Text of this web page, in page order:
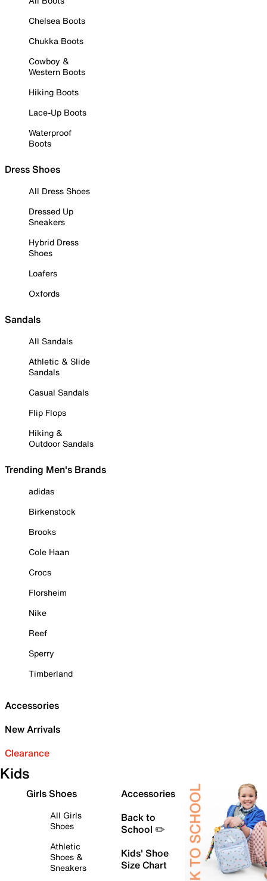
Chelsea Boots
Chukka Boots
Cowboy &
Western Boots
Hiking Boots
Lace-Up Boots
Waterproof
Boots
Dress Shoes
All Dress Shoes
Dressed Up
Sneakers
Hybrid Dress
Shoes
Loafers
Oxfords
Sandals
All Sandals
Athletic & Slide
Sandals
Casual Sandals
Flip Flops
Hiking &
Outdoor Sandals
Trending Men's Brands
adidas
Birkenstock
Brooks
Cole Haan
Crocs
Florsheim
Nike
Reef
Sperry
Timberland
Accessories
New Arrivals
Clearance
Kids
Girls Shoes
All Girls
Shoes
Athletic
Shoes &
Sneakers
Accessories
Back to
School ✏️
Kids' Shoe
Size Chart